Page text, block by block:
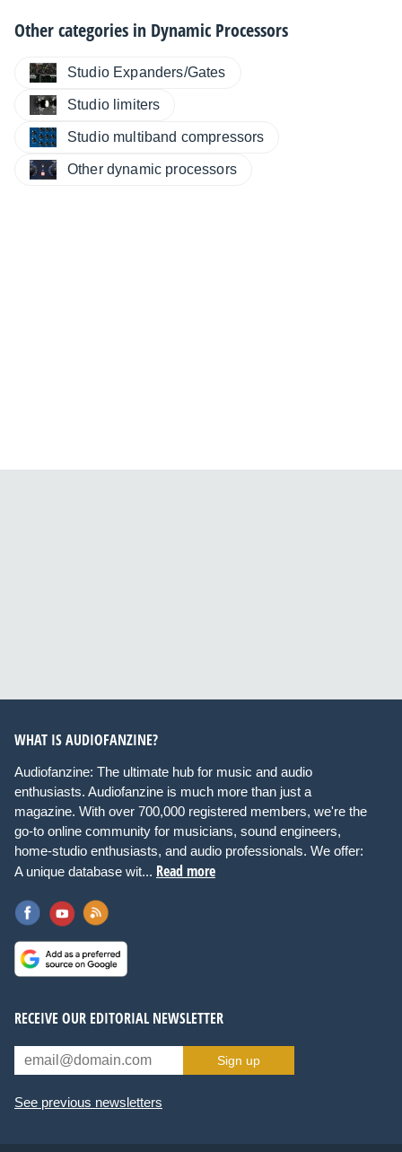
Other categories in Dynamic Processors
Studio Expanders/Gates
Studio limiters
Studio multiband compressors
Other dynamic processors
WHAT IS AUDIOFANZINE?
Audiofanzine: The ultimate hub for music and audio
enthusiasts. Audiofanzine is much more than just a
magazine. With over 700,000 registered members, we're the
go-to online community for musicians, sound engineers,
home-studio enthusiasts, and audio professionals. We offer:
A unique database wit... Read more
RECEIVE OUR EDITORIAL NEWSLETTER
Sign up
See previous newsletters